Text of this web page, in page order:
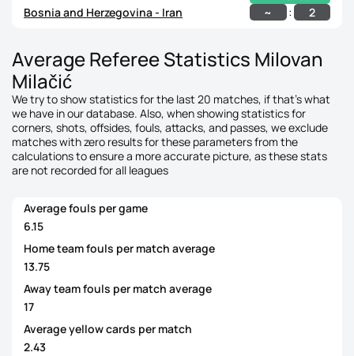
Bosnia and Herzegovina - Iran
~ : 2
Average Referee Statistics Milovan
Milačić
We try to show statistics for the last 20 matches, if that's what
we have in our database. Also, when showing statistics for
corners, shots, offsides, fouls, attacks, and passes, we exclude
matches with zero results for these parameters from the
calculations to ensure a more accurate picture, as these stats
are not recorded for all leagues
Average fouls per game
6.15
Home team fouls per match average
13.75
Away team fouls per match average
17
Average yellow cards per match
2.43